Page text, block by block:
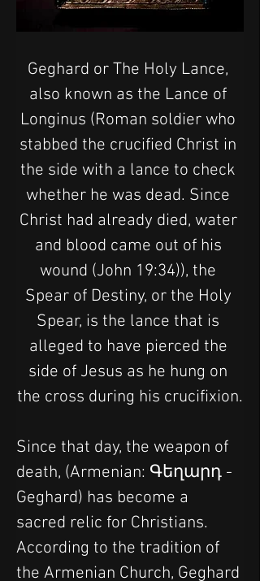
Geghard or The Holy Lance,
also known as the Lance of
Longinus (Roman soldier who
stabbed the crucified Christ in
the side with a lance to check
whether he was dead. Since
Christ had already died, water
and blood came out of his
wound (John 19:34)), the
Spear of Destiny, or the Holy
Spear, is the lance that is
alleged to have pierced the
side of Jesus as he hung on
the cross during his crucifixion.
Since that day, the weapon of
death, (Armenian: Գեղարդ -
Geghard) has become a
sacred relic for Christians.
According to the tradition of
the Armenian Church, Geghard